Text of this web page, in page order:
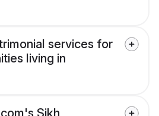
services for
living in